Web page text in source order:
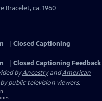
Bracelet, ca. 1960
Closed Captioning
Closed Captioning Feedback
byAncestryandAmerican
public television viewers.